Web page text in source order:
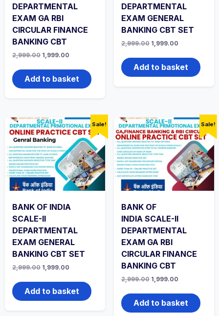
DEPARTMENTAL
EXAM GA RBI
CIRCULAR FINANCE
BANKING CBT
2,999.00 Original
was:
₹2,999.00.
1,999.00
is:
₹1,999.00.
Add to basket
DEPARTMENTAL
EXAM GENERAL
BANKING CBT SET
2,999.00 Original
was:
₹2,999.00.
1,999.00Current
is:
₹1,999.00.
Add to basket
Sale!
BANK OF INDIA
SCALE-II
DEPARTMENTAL
EXAM GENERAL
BANKING CBT SET
2,999.00 Original
was:
₹2,999.00.
1,999.00
is:
₹1,999.00.
Add to basket
Sale!
BANK OF
INDIA SCALE-II
DEPARTMENTAL
EXAM GA RBI
CIRCULAR FINANCE
BANKING CBT
2,999.00 Original
was:
₹2,999.00.
1,999.00Current
is:
₹1,999.00.
Add to basket